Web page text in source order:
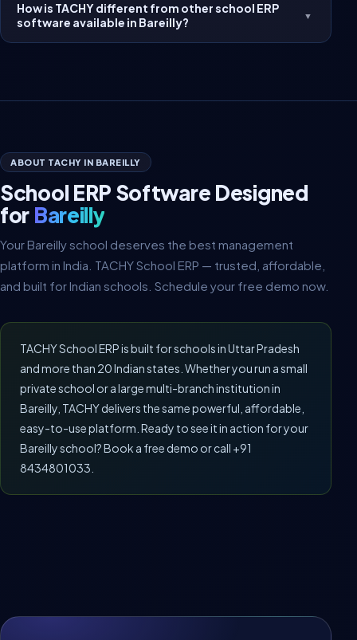
How is TACHY different from other school ERP
software available in Bareilly?
▼
ABOUT TACHY IN BAREILLY
School ERP Software Designed
for Bareilly
Your Bareilly school deserves the best management
platform in India. TACHY School ERP — trusted, affordable,
and built for Indian schools. Schedule your free demo now.
TACHY School ERP is built for schools in Uttar Pradesh
and more than 20 Indian states. Whether you run a small
private school or a large multi-branch institution in
Bareilly, TACHY delivers the same powerful, affordable,
easy-to-use platform. Ready to see it in action for your
Bareilly school? Book a free demo or call +91
8434801033.